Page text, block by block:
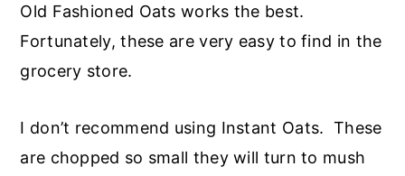
Old Fashioned Oats works the best.
Fortunately, these are very easy to find in the
grocery store.
I don’t recommend using Instant Oats. These
are chopped so small they will turn to mush